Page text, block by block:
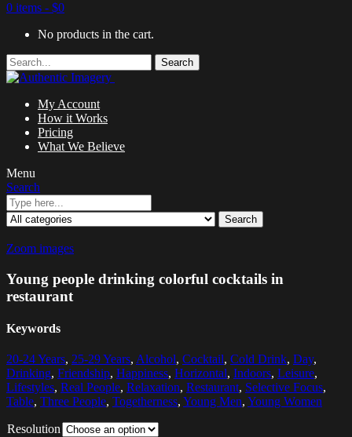
0 items - $0
No products in the cart.
Search
My Account
How it Works
Pricing
What We Believe
Menu
Search
Search
Zoom images
Young people drinking colorful cocktails in
restaurant
Keywords
20-24 Years, 25-29 Years, Alcohol, Cocktail, Cold Drink, Day,
Drinking, Friendship, Happiness, Horizontal, Indoors, Leisure,
Lifestyles, Real People, Relaxation, Restaurant, Selective Focus,
Table, Three People, Togetherness, Young Men, Young Women
Resolution